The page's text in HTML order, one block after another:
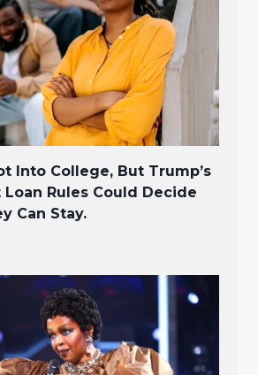
Into College, But Trump’s
Rules Could Decide
Can Stay.